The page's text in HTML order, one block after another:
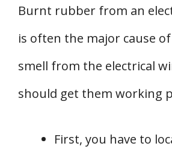
Burnt rubber from an
is often the major cause
smell from the electrical
should get them working
First, you have to